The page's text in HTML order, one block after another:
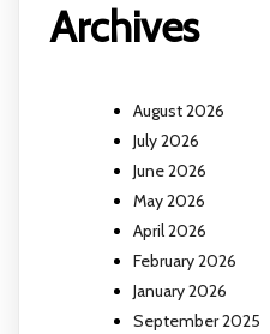
Archives
August 2026
July 2026
June 2026
May 2026
April 2026
February 2026
January 2026
September 2025